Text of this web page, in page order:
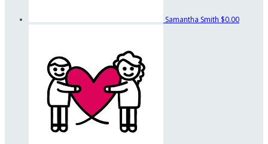
Samantha Smith $0.00